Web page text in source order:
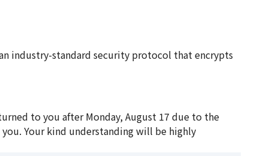
industry-standard security protocol that encrypts
to you after Monday, August 17 due to the
Your kind understanding will be highly